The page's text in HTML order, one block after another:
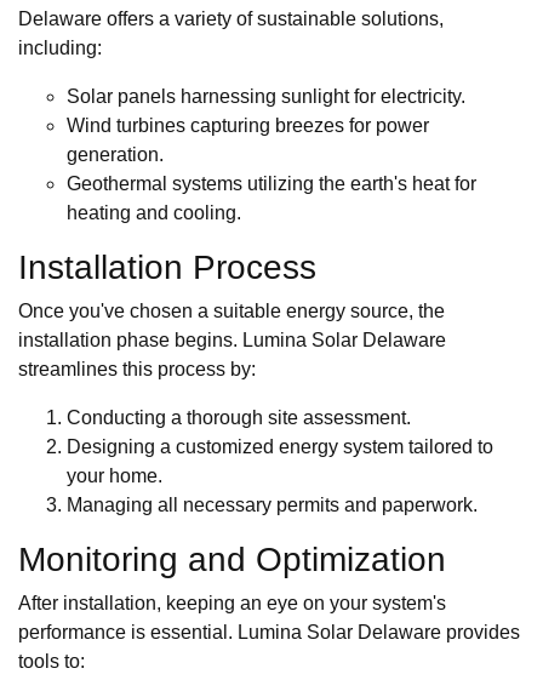
Delaware offers a variety of sustainable solutions,
including:
Solar panels harnessing sunlight for electricity.
Wind turbines capturing breezes for power
generation.
Geothermal systems utilizing the earth's heat for
heating and cooling.
Installation Process
Once you've chosen a suitable energy source, the
installation phase begins. Lumina Solar Delaware
streamlines this process by:
Conducting a thorough site assessment.
Designing a customized energy system tailored to
your home.
Managing all necessary permits and paperwork.
Monitoring and Optimization
After installation, keeping an eye on your system's
performance is essential. Lumina Solar Delaware provides
tools to: